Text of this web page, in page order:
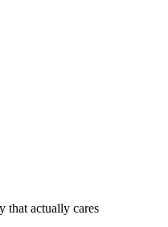
that actually cares